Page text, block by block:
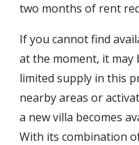
two months of rent
If you cannot find
at the moment, it may
limited supply in this
nearby areas or
a new villa becomes
With its combination